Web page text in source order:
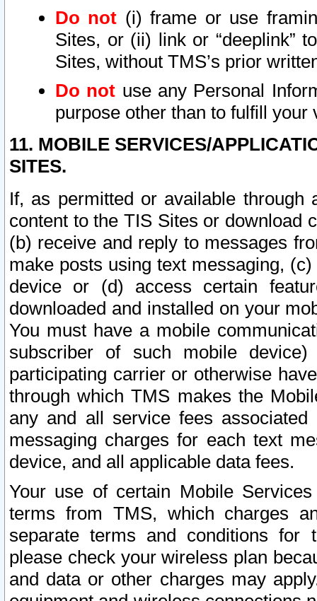
Do not (i) frame or use
Sites, or (ii) link or “deeplink”
Sites, without TMS’s prior
Do not use any Personal
purpose other than to fulfill your
11. MOBILE SERVICES/
SITES.
If, as permitted or available
content to the TIS Sites or download
(b) receive and reply to messages
make posts using text messaging,
device or (d) access certain
downloaded and installed on your
You must have a mobile
subscriber of such mobile
participating carrier or otherwise
through which TMS makes the
any and all service fees
messaging charges for each text
device, and all applicable data fees.
Your use of certain Mobile
terms from TMS, which charges
separate terms and conditions for
please check your wireless plan
and data or other charges may